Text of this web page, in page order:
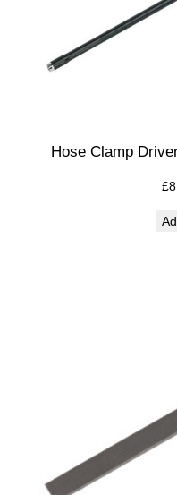
Hose Clamp
£